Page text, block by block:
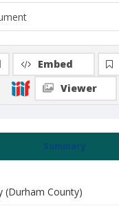
Summary
(Durham County)
Embed
Viewer